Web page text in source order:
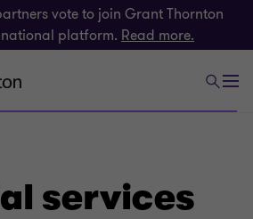
vote to join Grant Thornton
platform. Read more.
services